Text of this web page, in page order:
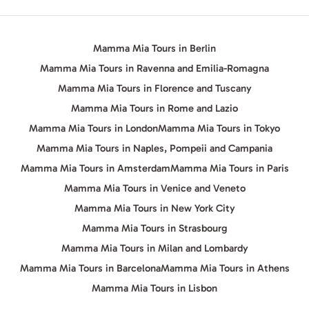
Mamma Mia Tours in Berlin
Mamma Mia Tours in Ravenna and Emilia-Romagna
Mamma Mia Tours in Florence and Tuscany
Mamma Mia Tours in Rome and Lazio
Mamma Mia Tours in LondonMamma Mia Tours in Tokyo
Mamma Mia Tours in Naples, Pompeii and Campania
Mamma Mia Tours in AmsterdamMamma Mia Tours in Paris
Mamma Mia Tours in Venice and Veneto
Mamma Mia Tours in New York City
Mamma Mia Tours in Strasbourg
Mamma Mia Tours in Milan and Lombardy
Mamma Mia Tours in BarcelonaMamma Mia Tours in Athens
Mamma Mia Tours in Lisbon